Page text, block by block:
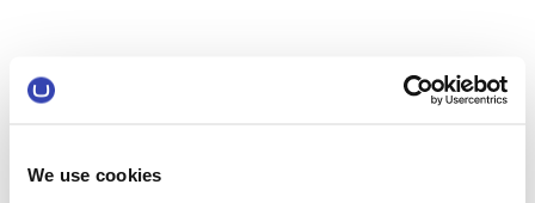
We use cookies